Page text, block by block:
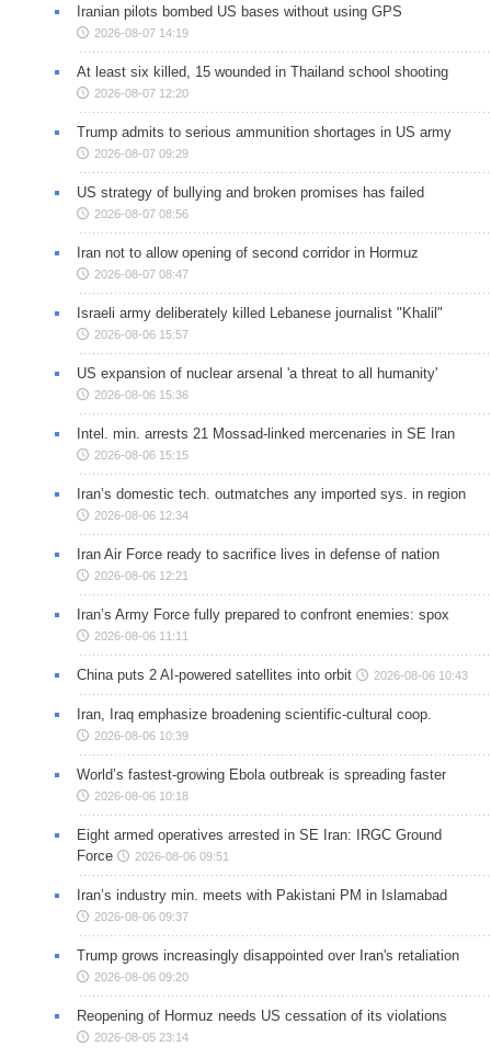
Iranian pilots bombed US bases without using GPS
2026-08-07 14:19
At least six killed, 15 wounded in Thailand school shooting
2026-08-07 12:20
Trump admits to serious ammunition shortages in US army
2026-08-07 09:29
US strategy of bullying and broken promises has failed
2026-08-07 08:56
Iran not to allow opening of second corridor in Hormuz
2026-08-07 08:47
Israeli army deliberately killed Lebanese journalist "Khalil"
2026-08-06 15:57
US expansion of nuclear arsenal 'a threat to all humanity'
2026-08-06 15:36
Intel. min. arrests 21 Mossad-linked mercenaries in SE Iran
2026-08-06 15:15
Iran’s domestic tech. outmatches any imported sys. in region
2026-08-06 12:34
Iran Air Force ready to sacrifice lives in defense of nation
2026-08-06 12:21
Iran’s Army Force fully prepared to confront enemies: spox
2026-08-06 11:11
China puts 2 AI-powered satellites into orbit 2026-08-06 10:43
Iran, Iraq emphasize broadening scientific-cultural coop.
2026-08-06 10:39
World’s fastest-growing Ebola outbreak is spreading faster
2026-08-06 10:18
Eight armed operatives arrested in SE Iran: IRGC Ground
Force
2026-08-06 09:51
Iran’s industry min. meets with Pakistani PM in Islamabad
2026-08-06 09:37
Trump grows increasingly disappointed over Iran's retaliation
2026-08-06 09:20
Reopening of Hormuz needs US cessation of its violations
2026-08-05 23:14